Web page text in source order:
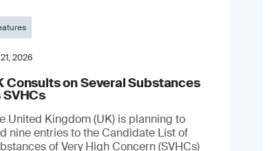
2026
Consults on Several Substances
SVHCs
United Kingdom (UK) is planning to
nine entries to the Candidate List of
of Very High Concern (SVHCs)